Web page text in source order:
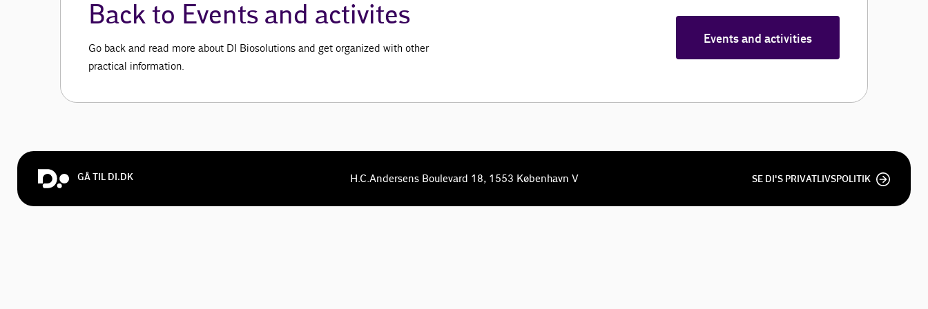
Back to Events and activites
Go back and read more about DI Biosolutions and get organized with other
practical information.
Events and activities
GÅ TIL DI.DK H.C.Andersens Boulevard 18, 1553 København V SE DI'S PRIVATLIVSPOLITIK